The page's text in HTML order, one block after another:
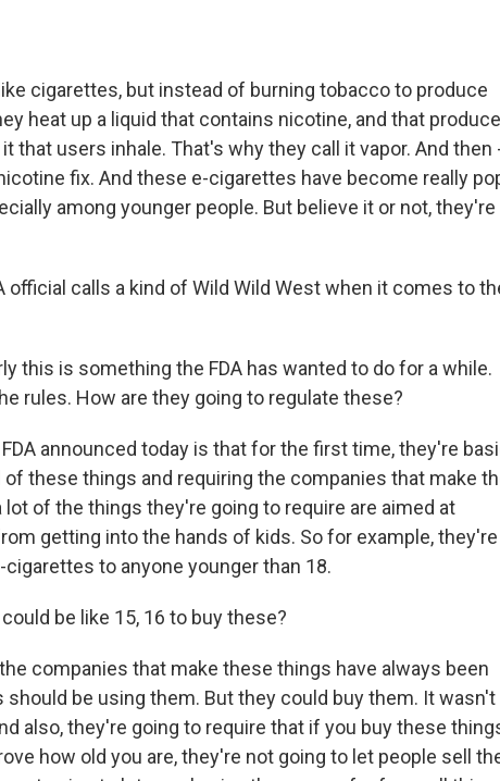
cigarettes, but instead of burning tobacco to produce
heat up a liquid that contains nicotine, and that
that users inhale. That's why they call it vapor. And then
fix. And these e-cigarettes have become really
among younger people. But believe it or not,
official calls a kind of Wild Wild West when it comes to
this is something the FDA has wanted to do for a while.
rules. How are they going to regulate these?
FDA announced today is that for the first time, they're
these things and requiring the companies that make
of the things they're going to require are aimed at
getting into the hands of kids. So for example, they're
to anyone younger than 18.
be like 15, 16 to buy these?
companies that make these things have always been
should be using them. But they could buy them. It wasn't
also, they're going to require that if you buy these
how old you are, they're not going to let people sell